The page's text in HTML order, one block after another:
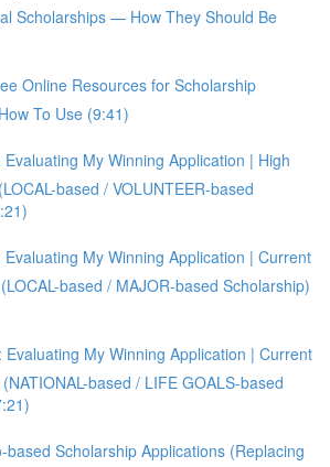
Scholarships — How They Should Be
Online Resources for Scholarship
To Use (9:41)
My Winning Application | High
based / VOLUNTEER-based
Evaluating My Winning Application | Current
based / MAJOR-based Scholarship)
Evaluating My Winning Application | Current
based / LIFE GOALS-based
based Scholarship Applications (Replacing